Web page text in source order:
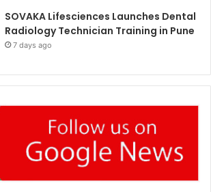
SOVAKA Lifesciences Launches Dental
Radiology Technician Training in Pune
7 days ago